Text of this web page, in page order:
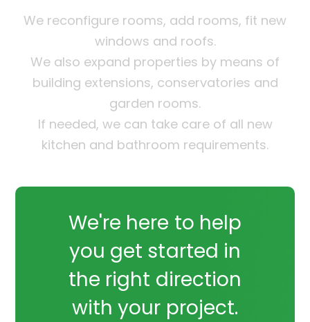
We reconfigure rooms, add rooms, fit new
windows and roofs.
We also expand properties by means of
building extensions, conservatories and
garden rooms.
If needed, we can take care of all new
kitchen and bathroom requirements.
We're here to help
you get started in
the right direction
with your project.